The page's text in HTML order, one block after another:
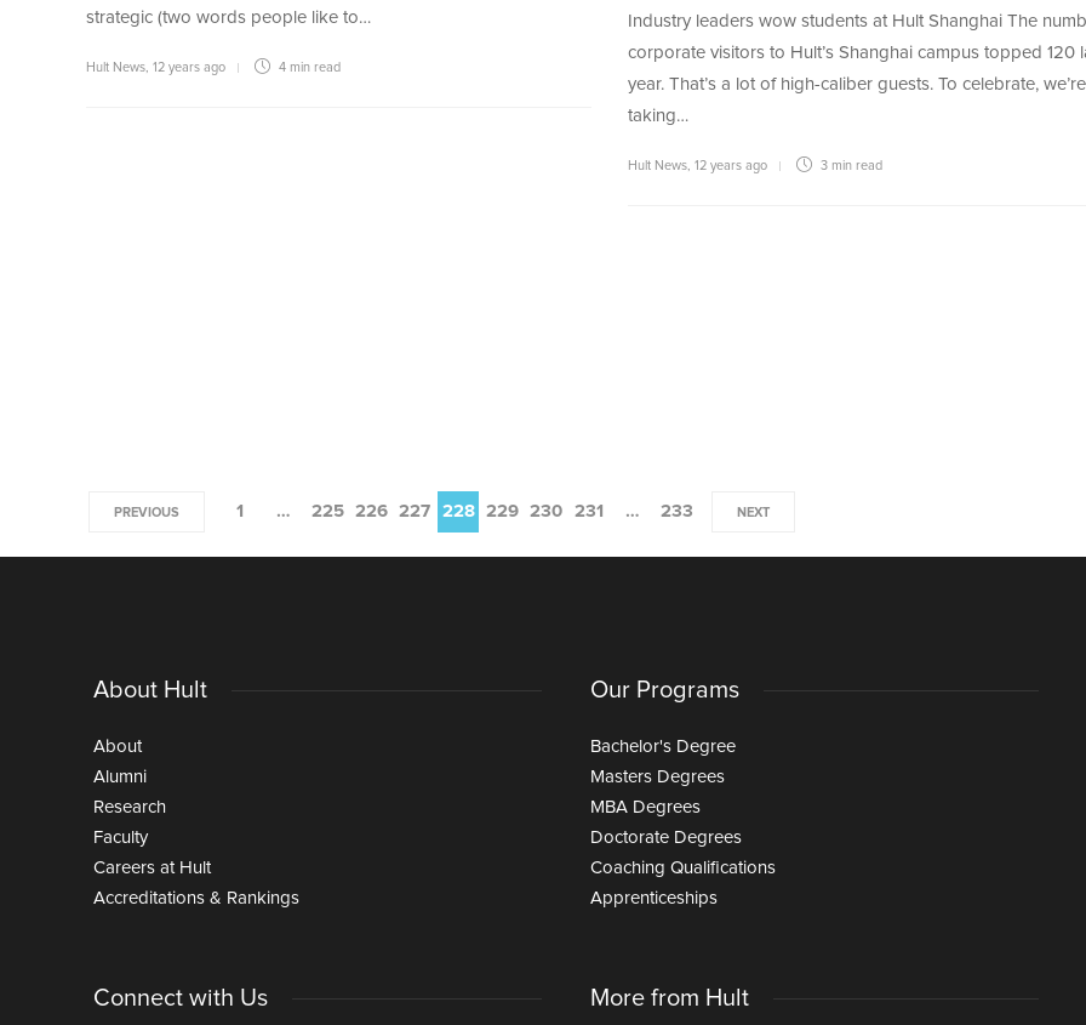
strategic (two words people like to…
Hult News 12 years ago 4 min read
Industry leaders wow students at Hult Shanghai The
corporate visitors to Hult’s Shanghai campus topped 120
year. That’s a lot of high-caliber guests. To celebrate, we’re
taking…
Hult News 12 years ago 3 min read
PREVIOUS 1 … 225 226 227 228 229 230 231 … 233 NEXT
About Hult
About
Alumni
Research
Faculty
Careers at Hult
Accreditations & Rankings
Connect with Us
Our Programs
Bachelor's Degree
Masters Degrees
MBA Degrees
Doctorate Degrees
Coaching Qualifications
Apprenticeships
More from Hult